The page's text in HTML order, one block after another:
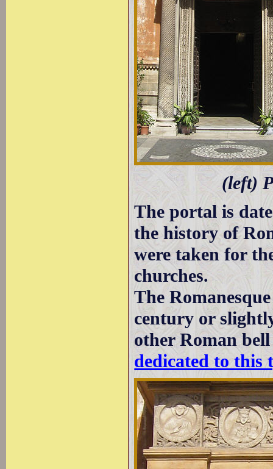
(left)
The portal is
the history of
were taken for
churches.
The
century or
other Roman
dedicated to this